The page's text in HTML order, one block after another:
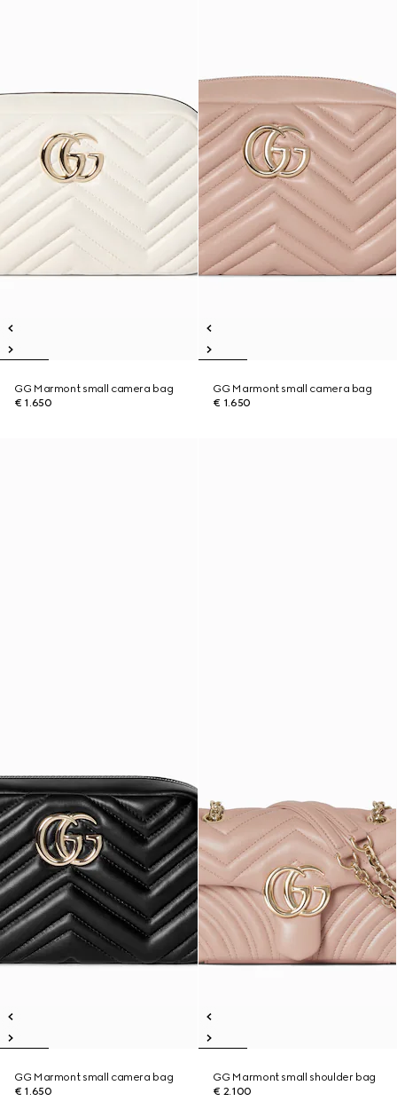
GG Marmont small camera bag
€ 1.650
GG Marmont small camera bag
€ 1.650
GG Marmont small camera bag
€ 1.650
GG Marmont small shoulder bag
€ 2.100